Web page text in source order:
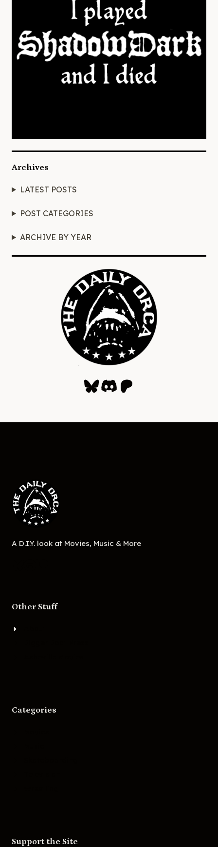
Archives
LATEST POSTS
POST CATEGORIES
ARCHIVE BY YEAR
Bluesky
Discord
Patreon
A D.I.Y. look at Movies, Music & More
Other Stuff
Categories
Support the Site